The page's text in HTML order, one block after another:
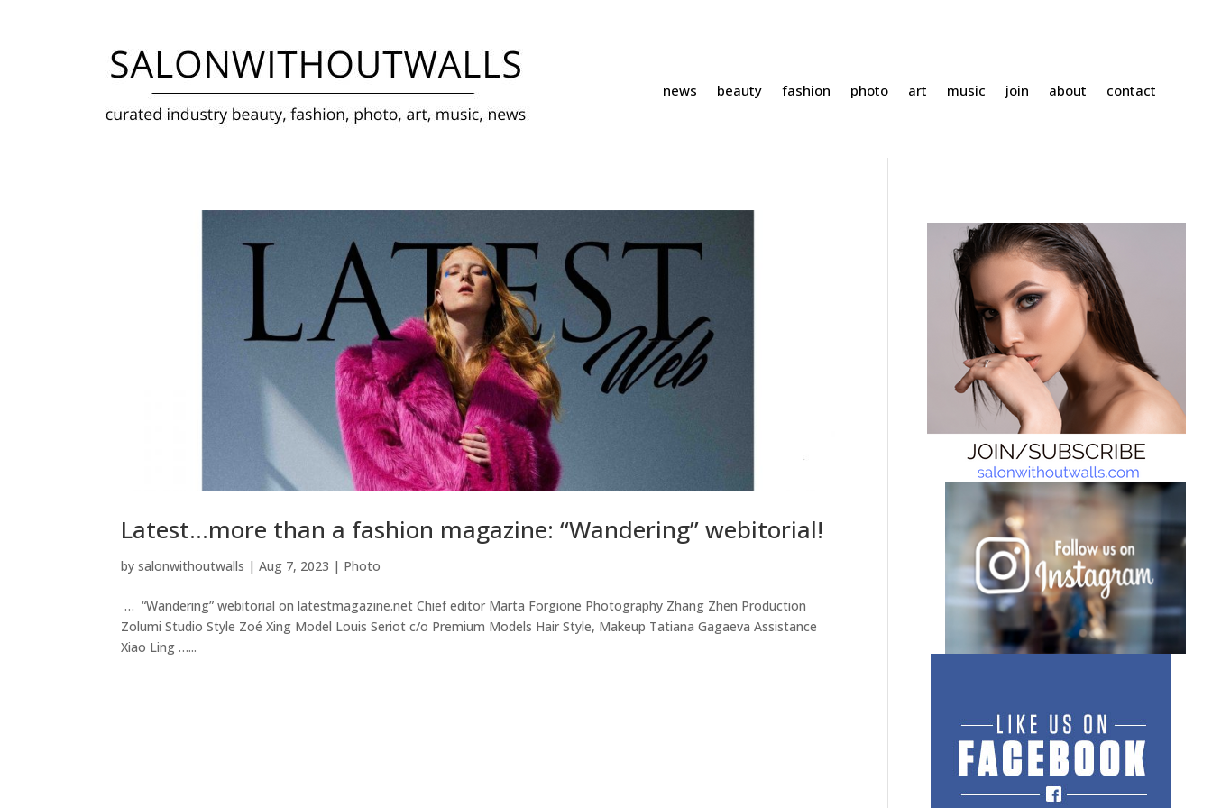
news beauty fashion photo art music join about contact
Latest…more than a fashion magazine: “Wandering” webitorial!
bysalonwithoutwalls |Aug 7, 2023 | Photo
… “Wandering” webitorial on latestmagazine.net Chief editor Marta Forgione Photography Zhang Zhen Production
Zolumi Studio Style Zoé Xing Model Louis Seriot c/o Premium Models Hair Style, Makeup Tatiana Gagaeva Assistance
Xiao Ling …...